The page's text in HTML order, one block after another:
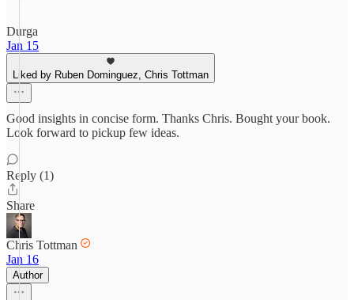
Durga
Jan 15
Liked by Ruben Dominguez, Chris Tottman
Good insights in concise form. Thanks Chris. Bought your book.
Look forward to pickup few ideas.
Reply (1)
Share
Chris Tottman
Jan 16
Author